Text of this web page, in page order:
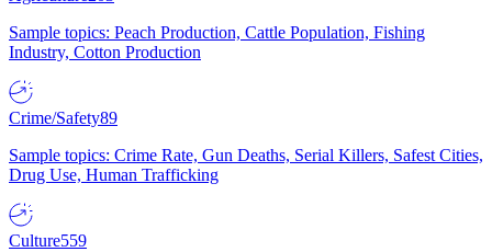
Sample topics: Peach Production, Cattle Population, Fishing
Industry, Cotton Production
Crime/Safety89
Sample topics: Crime Rate, Gun Deaths, Serial Killers, Safest Cities,
Drug Use, Human Trafficking
Culture559